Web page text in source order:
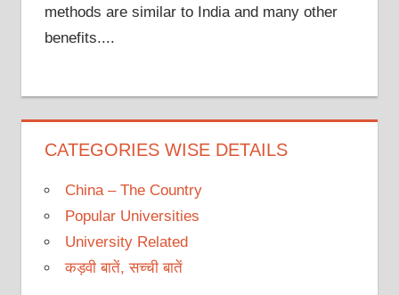
methods are similar to India and many other
benefits....
CATEGORIES WISE DETAILS
China – The Country
Popular Universities
University Related
कड़वी बातें, सच्ची बातें